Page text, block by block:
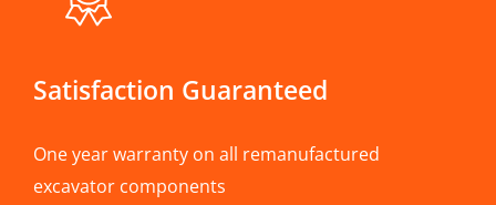
Satisfaction Guaranteed
One year warranty on all remanufactured
excavator components